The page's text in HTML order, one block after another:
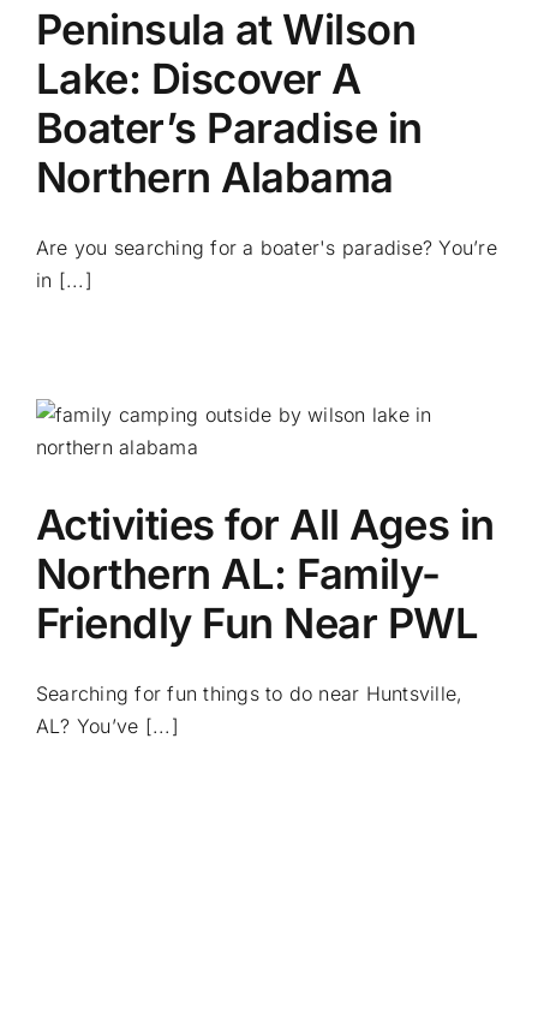
Peninsula at Wilson
Lake: Discover A
Boater’s Paradise in
Northern Alabama
Are you searching for a boater's paradise? You’re
in [...]
Activities for All Ages in
Northern AL: Family-
Friendly Fun Near PWL
Searching for fun things to do near Huntsville,
AL? You’ve [...]